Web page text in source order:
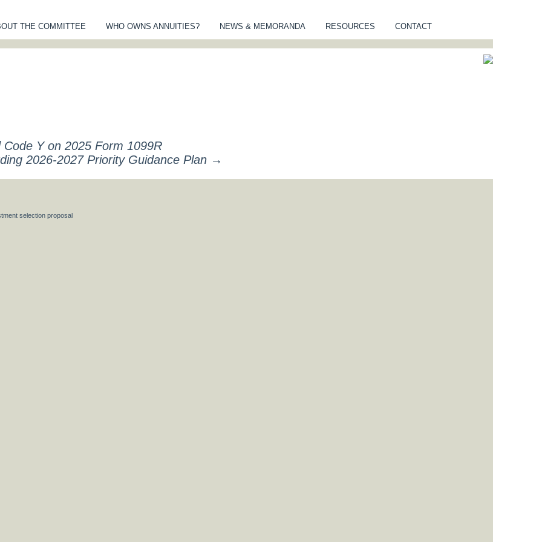
OF ANNUITY
THE COMMITTEE WHO OWNS ANNUITIES? NEWS & MEMORANDA RESOURCES CONTACT
selection proposal
Y on 2025 Form 1099R
2026-2027 Priority Guidance Plan →